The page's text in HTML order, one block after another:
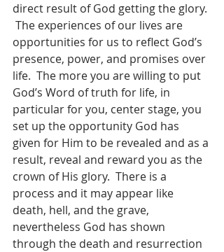
direct result of God getting the glory.
The experiences of our lives are
opportunities for us to reflect God’s
presence, power, and promises over
life.  The more you are willing to put
God’s Word of truth for life, in
particular for you, center stage, you
set up the opportunity God has
given for Him to be revealed and as a
result, reveal and reward you as the
crown of His glory.  There is a
process and it may appear like
death, hell, and the grave,
nevertheless God has shown
through the death and resurrection